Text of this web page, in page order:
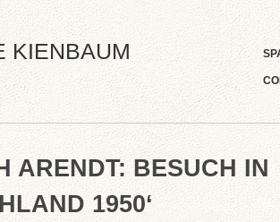
KIENBAUM
ARENDT: BESUCH IN
1950‘